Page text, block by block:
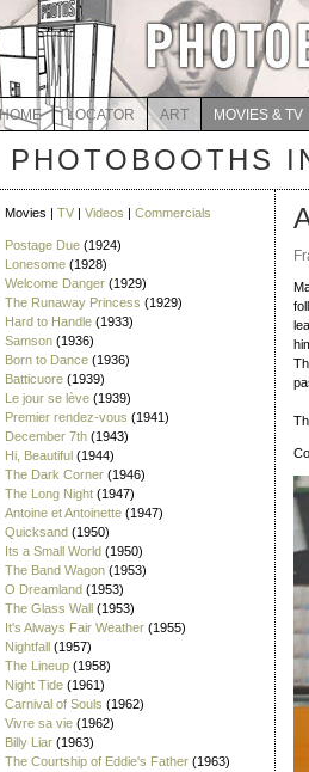
HOME LOCATOR ART MOVIES & TV
PHOTOBOOTHS
Movies | TV | Videos | Commercials
Postage Due (1924)
Lonesome (1928)
Welcome Danger (1929)
The Runaway Princess (1929)
Hard to Handle (1933)
Samson (1936)
Born to Dance (1936)
Batticuore (1939)
Le jour se lève (1939)
Premier rendez-vous (1941)
December 7th (1943)
Hi, Beautiful (1944)
The Dark Corner (1946)
The Long Night (1947)
Antoine et Antoinette (1947)
Quicksand (1950)
Its a Small World (1950)
The Band Wagon (1953)
O Dreamland (1953)
The Glass Wall (1953)
It's Always Fair Weather (1955)
Nightfall (1957)
The Lineup (1958)
Night Tide (1961)
Carnival of Souls (1962)
Vivre sa vie (1962)
Billy Liar (1963)
The Courtship of Eddie's Father (1963)